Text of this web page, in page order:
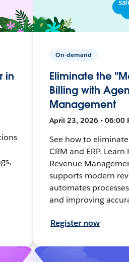
in
On-demand
Eliminate the
Billing with
Management
April 23, 2026 • 06:00
See how to
CRM and ERP.
Revenue
supports modern
automates
and improving
Register now